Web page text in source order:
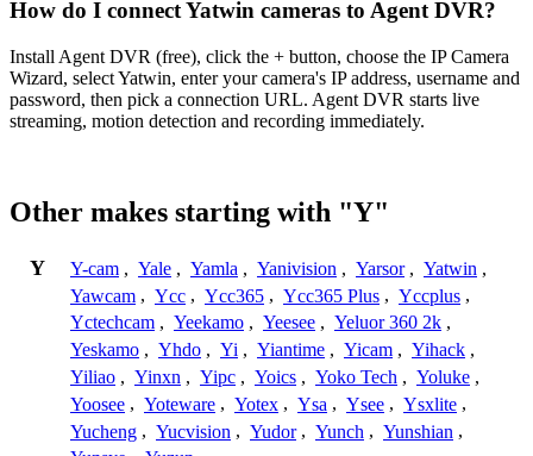
How do I connect Yatwin cameras to Agent DVR?
Install Agent DVR (free), click the + button, choose the IP Camera
Wizard, select Yatwin, enter your camera's IP address, username and
password, then pick a connection URL. Agent DVR starts live
streaming, motion detection and recording immediately.
Other makes starting with "Y"
Y Y-cam , Yale , Yamla , Yanivision , Yarsor , Yatwin ,
Yawcam , Ycc , Ycc365 , Ycc365 Plus , Yccplus ,
Yctechcam , Yeekamo , Yeesee , Yeluor 360 2k ,
Yeskamo , Yhdo , Yi , Yiantime , Yicam , Yihack ,
Yiliao , Yinxn , Yipc , Yoics , Yoko Tech , Yoluke ,
Yoosee , Yoteware , Yotex , Ysa , Ysee , Ysxlite ,
Yucheng , Yucvision , Yudor , Yunch , Yunshian ,